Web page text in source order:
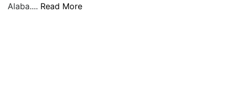
Alaba.... Read More